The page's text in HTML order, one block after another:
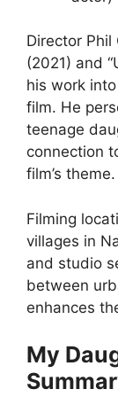
Director Phil
(2021) and
his work
film. He
teenage
connection
film’s theme.
Filming
villages in
and studio
between
enhances
My